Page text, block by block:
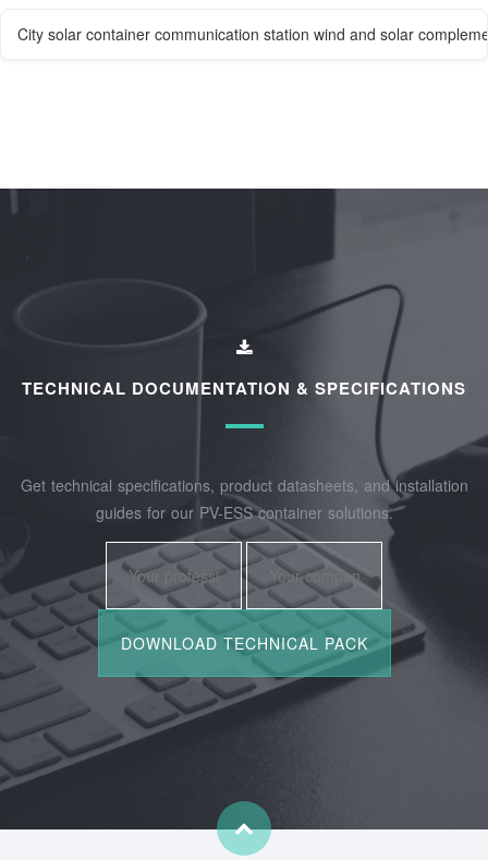
City solar container communication station wind and solar
TECHNICAL DOCUMENTATION & SPECIFICATIONS
Get technical specifications, product datasheets, and installation
guides for our PV-ESS container solutions.